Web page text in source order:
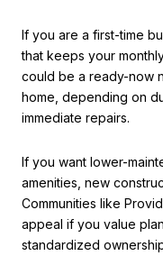
If you are a first-time
that keeps your
could be a ready-now
home, depending on
immediate repairs.
If you want lower-
amenities, new
Communities like
appeal if you value
standardized